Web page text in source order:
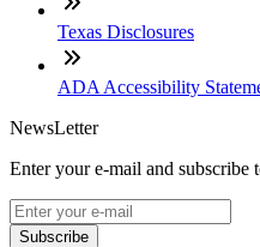
Texas Disclosures
ADA Accessibility
NewsLetter
Enter your e-mail and subscribe
Subscribe